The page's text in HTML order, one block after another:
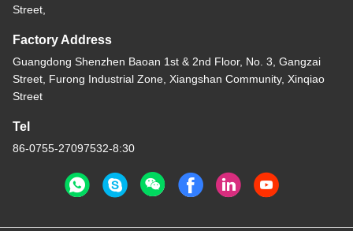
Street,
Factory Address
Guangdong Shenzhen Baoan 1st & 2nd Floor, No. 3, Gangzai
Street, Furong Industrial Zone, Xiangshan Community, Xinqiao
Street
Tel
86-0755-27097532-8:30